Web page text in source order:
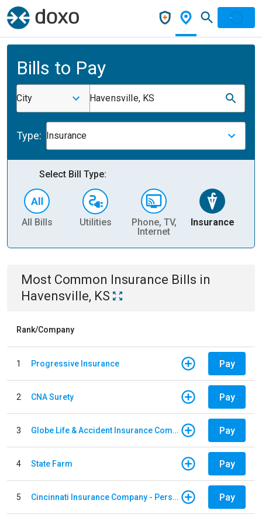
Bills to Pay
City Havensville, KS
Type: Insurance
Select Bill Type:
All Bills Utilities
Phone, TV,
Internet
Insurance
Most Common Insurance Bills in
Havensville, KS
Rank/Company
1 Progressive Insurance Pay
2 CNA Surety Pay
3 Globe Life & Accident Insurance Company Pay
4 State Farm Pay
5 Cincinnati Insurance Company - Personal Lines Pay